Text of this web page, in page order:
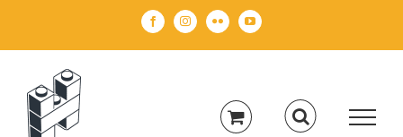
FacebookInstagramFlickr YouTube